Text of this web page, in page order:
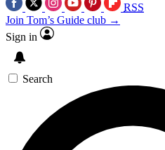
RSS
Join Tom’s Guide club →
Sign in
Search